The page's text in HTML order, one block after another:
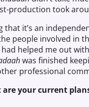
production took
that it’s an
people involved in
had helped me out
was finished
professional
are your current